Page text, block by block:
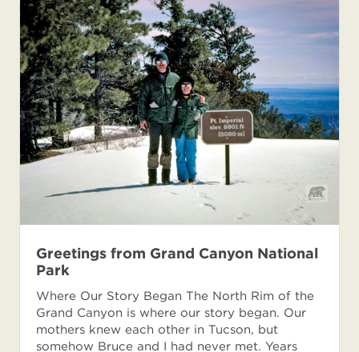
Greetings from Grand Canyon National
Park
Where Our Story Began The North Rim of the
Grand Canyon is where our story began. Our
mothers knew each other in Tucson, but
somehow Bruce and I had never met. Years